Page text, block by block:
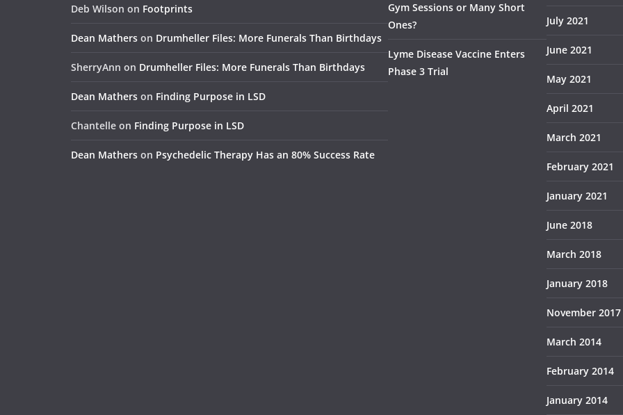
Deb Wilson on Footprints
Dean Mathers on Drumheller Files: More Funerals Than Birthdays
SherryAnn on Drumheller Files: More Funerals Than Birthdays
Dean Mathers on Finding Purpose in LSD
Chantelle on Finding Purpose in LSD
Dean Mathers on Psychedelic Therapy Has an 80% Success Rate
Gym Sessions or Many Short
Ones?
Lyme Disease Vaccine Enters
Phase 3 Trial
July 2021
June 2021
May 2021
April 2021
March 2021
February 2021
January 2021
June 2018
March 2018
January 2018
November 2017
March 2014
February 2014
January 2014